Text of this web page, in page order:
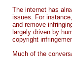
The internet has
issues. For
and remove
largely driven by
copyright
Much of the